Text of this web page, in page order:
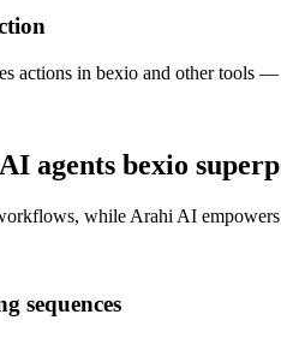
actions in bexio and other tools
AI agents bexio
while Arahi AI empowers
sequences